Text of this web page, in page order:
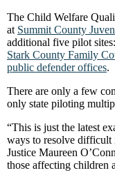
The Child Welfare
at Summit County
additional five pilot sites:
Stark County Family
public defender offices.
There are only a few
only state piloting
“This is just the latest
ways to resolve difficult
Justice Maureen
those affecting children